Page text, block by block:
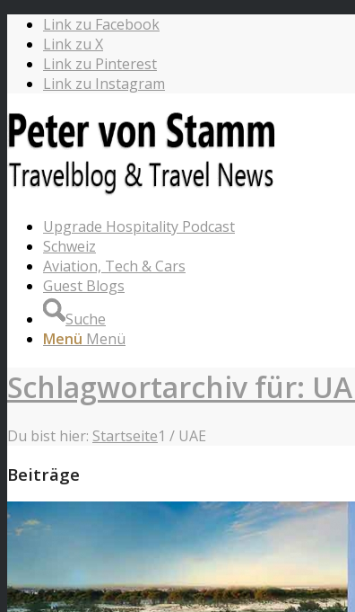
Link zu Facebook
Link zu X
Link zu Pinterest
Link zu Instagram
Upgrade Hospitality Podcast
Schweiz
Aviation, Tech & Cars
Guest Blogs
Suche
Menü Menü
Schlagwortarchiv für:
Du bist hier: Startseite1 / UAE
Beiträge